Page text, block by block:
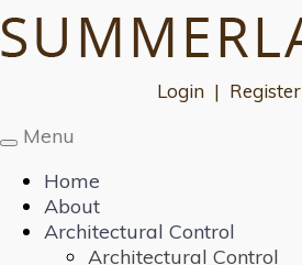
Login | Register
Toggle
Menu
Home
About
Architectural Control
Architectural Control